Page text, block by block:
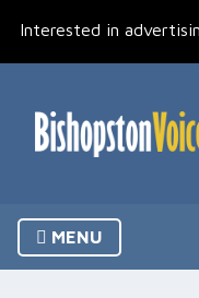
Interested in
MENU